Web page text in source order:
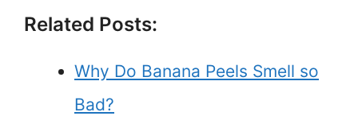
Related Posts:
Why Do Banana Peels Smell so
Bad?